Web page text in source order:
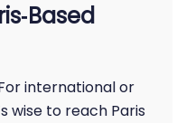
international or
wise to reach Paris